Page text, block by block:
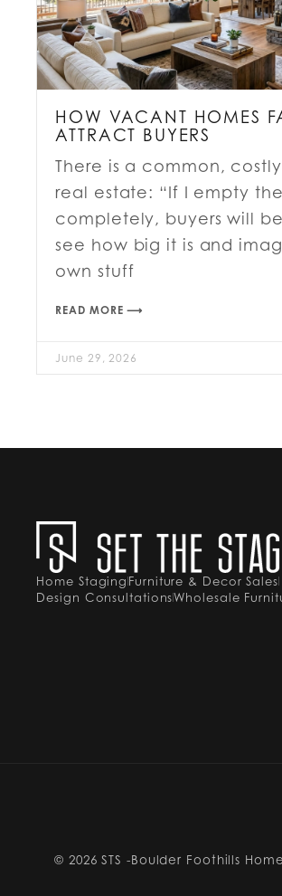
HOW VACANT HOMES
ATTRACT BUYERS
There is a common,
real estate: “If I empty
completely, buyers will
see how big it is and
own stuff
READ MORE ⟶
June 29, 2026
Home StagingFurniture & Decor Sales
Design ConsultationsWholesale
© 2026STS -Boulder Foothills